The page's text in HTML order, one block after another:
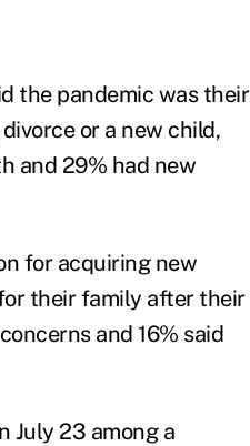
the pandemic was their
or a new child,
and 29% had new
for acquiring new
their family after their
and 16% said
July 23 among a